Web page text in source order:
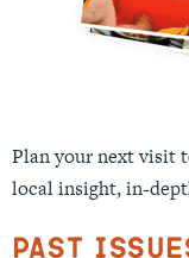
Plan your next visit
local insight, in-
Past